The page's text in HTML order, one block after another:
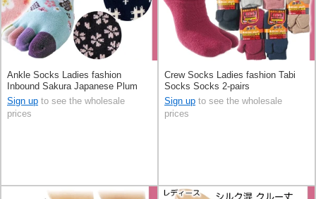
Ankle Socks Ladies fashion
Inbound Sakura Japanese Plum
Sign up to see the wholesale
prices
Crew Socks Ladies fashion Tabi
Socks Socks 2-pairs
Sign up to see the wholesale
prices